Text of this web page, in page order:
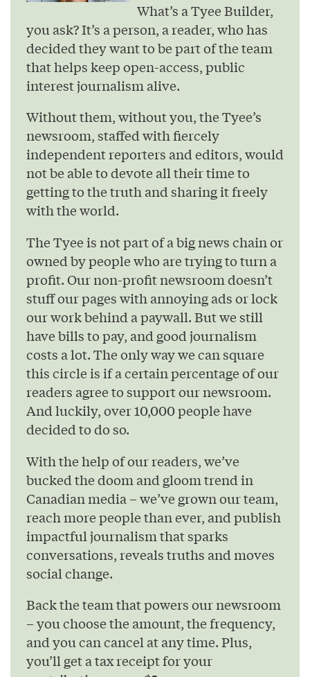
What’s a Tyee Builder,
you ask? It’s a person, a reader, who has
decided they want to be part of the team
that helps keep open-access, public
interest journalism alive.
Without them, without you, the Tyee’s
newsroom, staffed with fiercely
independent reporters and editors, would
not be able to devote all their time to
getting to the truth and sharing it freely
with the world.
The Tyee is not part of a big news chain or
owned by people who are trying to turn a
profit. Our non-profit newsroom doesn’t
stuff our pages with annoying ads or lock
our work behind a paywall. But we still
have bills to pay, and good journalism
costs a lot. The only way we can square
this circle is if a certain percentage of our
readers agree to support our newsroom.
And luckily, over 10,000 people have
decided to do so.
With the help of our readers, we’ve
bucked the doom and gloom trend in
Canadian media – we’ve grown our team,
reach more people than ever, and publish
impactful journalism that sparks
conversations, reveals truths and moves
social change.
Back the team that powers our newsroom
– you choose the amount, the frequency,
and you can cancel at any time. Plus,
you’ll get a tax receipt for your